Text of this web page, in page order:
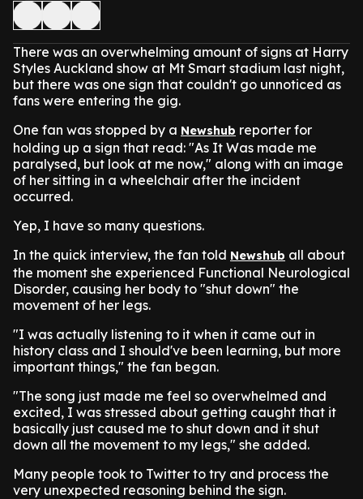
There was an overwhelming amount of signs at Harry
Styles Auckland show at Mt Smart stadium last night,
but there was one sign that couldn't go unnoticed as
fans were entering the gig.
One fan was stopped by a Newshub reporter for
holding up a sign that read: "As It Was made me
paralysed, but look at me now," along with an image
of her sitting in a wheelchair after the incident
occurred.
Yep, I have so many questions.
In the quick interview, the fan told Newshub all about
the moment she experienced Functional Neurological
Disorder, causing her body to "shut down" the
movement of her legs.
"I was actually listening to it when it came out in
history class and I should've been learning, but more
important things," the fan began.
"The song just made me feel so overwhelmed and
excited, I was stressed about getting caught that it
basically just caused me to shut down and it shut
down all the movement to my legs," she added.
Many people took to Twitter to try and process the
very unexpected reasoning behind the sign.